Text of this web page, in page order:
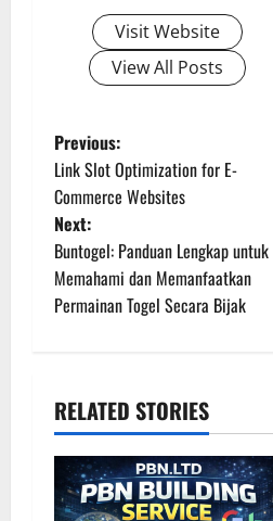
Visit Website
View All Posts
P
o
s
t
v
i
Previous:
Link Slot Optimization for E-
Commerce Websites
Next:
Buntogel: Panduan Lengkap untuk
Memahami dan Memanfaatkan
Permainan Togel Secara Bijak
RELATED STORIES